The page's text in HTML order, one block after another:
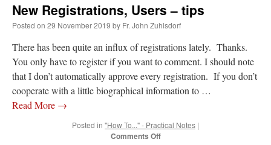
New Registrations, Users – tips
Posted on 29 November 2019 by Fr. John Zuhlsdorf
There has been quite an influx of registrations lately. Thanks.
You only have to register if you want to comment. I should note
that I don’t automatically approve every registration. If you don’t
cooperate with a little biographical information to …
Read More →
Posted in "How To..." - Practical Notes |
Comments Offon